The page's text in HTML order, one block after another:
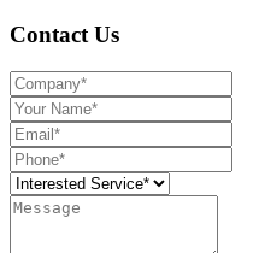
Contact Us